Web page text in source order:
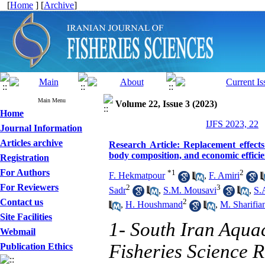
[Home ] [Archive]
Main Menu
Home
Journal Information
Articles archive
Registration
For Authors
For Reviewers
Contact us
Site Facilities
Webmail
Publication Ethics
Volume 22, Issue 3 (2023)
IJFS 2023, 22
Research Article: Replacement
body composition, and economic
F. Hekmatpour *1 , F. Amiri2
Sadr2 , S.M. Mousavi3 ,
, H. Houshmand2 , M.
1- South Iran
Fisheries Science